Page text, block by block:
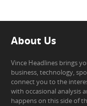
About Us
Vince Headlines brings
business, technology,
connect you to the
with occasional analysis
happens on this side of